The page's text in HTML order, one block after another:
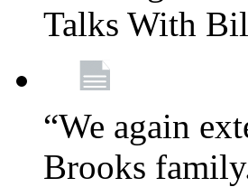
Talks With
“We again
Brooks